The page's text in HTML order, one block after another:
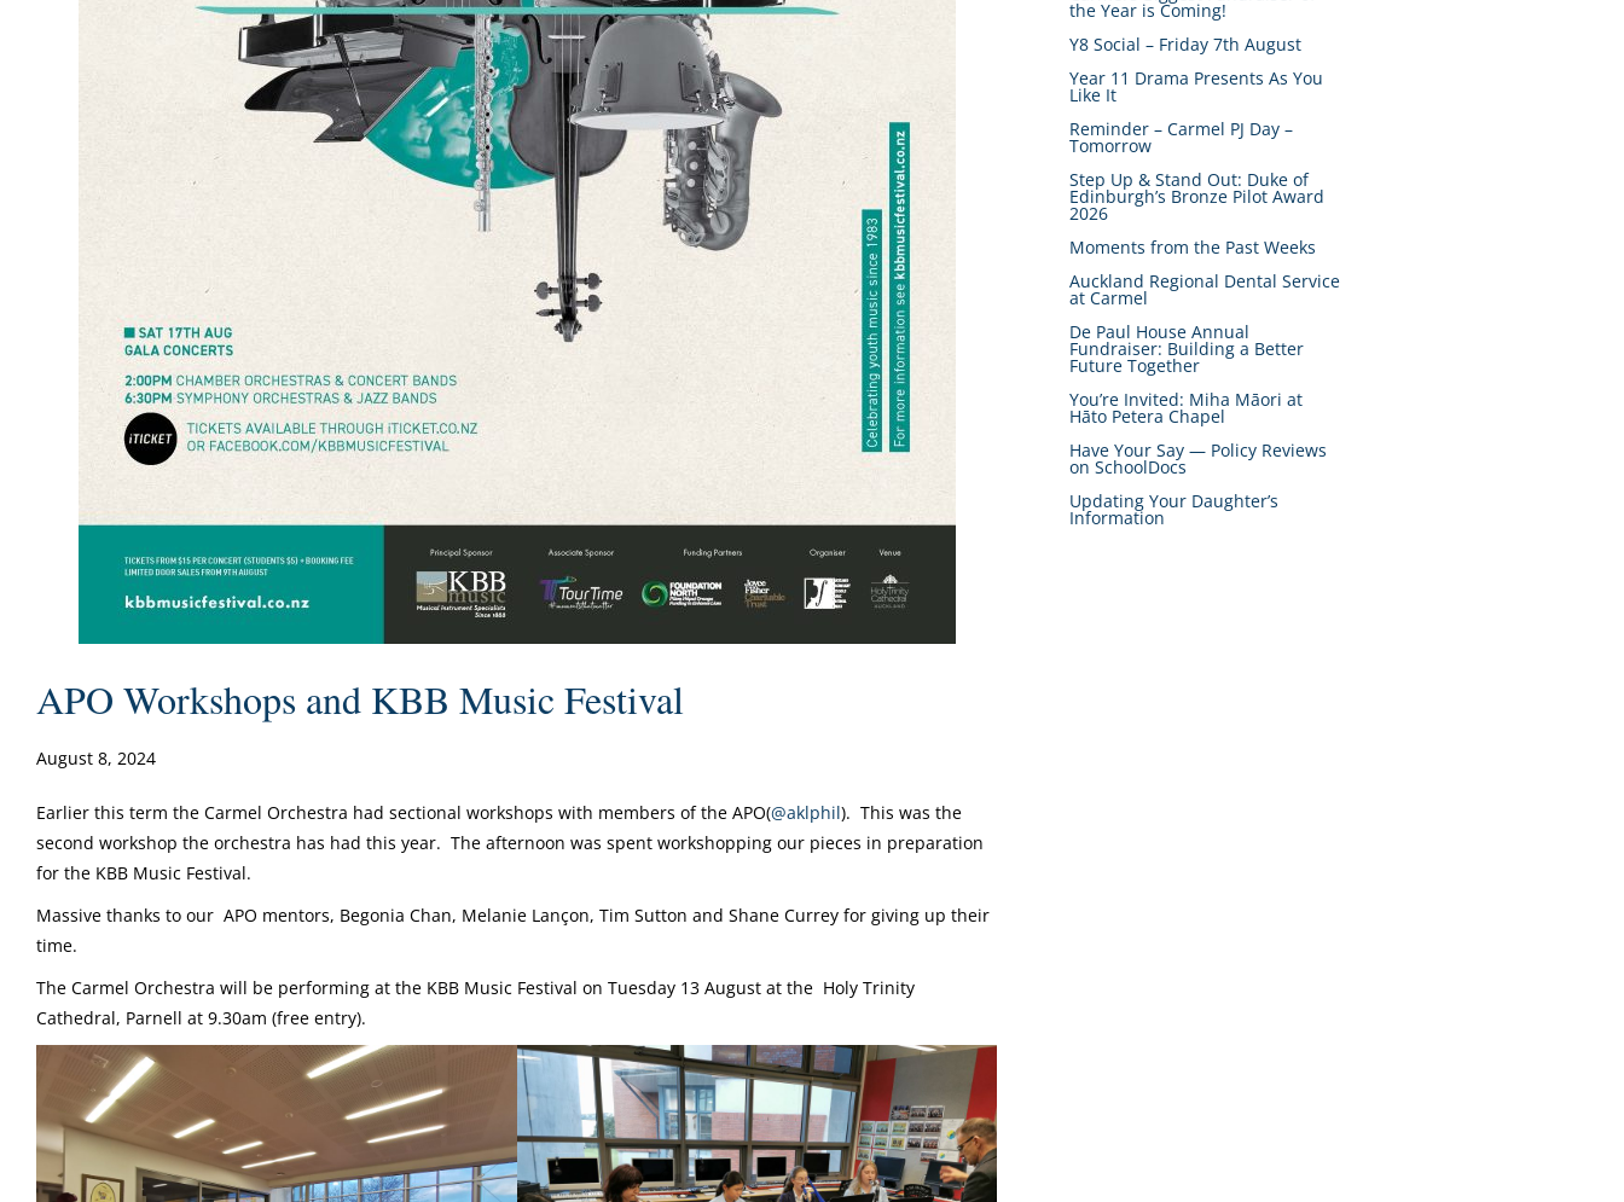
APO Workshops and KBB Music Festival
August 8, 2024
Earlier this term the Carmel Orchestra had sectional workshops with members of the APO(@aklphil). This was the
second workshop the orchestra has had this year. The afternoon was spent workshopping our pieces in preparation
for the KBB Music Festival.
Massive thanks to our APO mentors, Begonia Chan, Melanie Lançon, Tim Sutton and Shane Currey for giving up their
time.
The Carmel Orchestra will be performing at the KBB Music Festival on Tuesday 13 August at the Holy Trinity
Cathedral, Parnell at 9.30am (free entry).
the Year is Coming!
Y8 Social – Friday 7th August
Year 11 Drama Presents As You
Like It
Reminder – Carmel PJ Day –
Tomorrow
Step Up & Stand Out: Duke of
Edinburgh’s Bronze Pilot Award
2026
Moments from the Past Weeks
Auckland Regional Dental Service
at Carmel
De Paul House Annual
Fundraiser: Building a Better
Future Together
You’re Invited: Miha Māori at
Hāto Petera Chapel
Have Your Say — Policy Reviews
on SchoolDocs
Updating Your Daughter’s
Information